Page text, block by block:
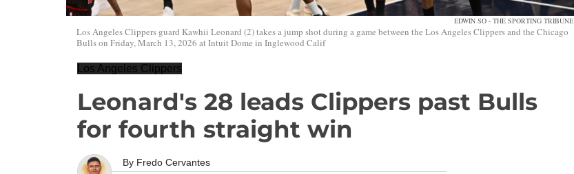
EDWIN SO - THE SPORTING TRIBUNE
Los Angeles Clippers guard Kawhii Leonard (2) takes a jump shot during a game between the Los Angeles Clippers and the Chicago
Bulls on Friday, March 13, 2026 at Intuit Dome in Inglewood Calif
Los Angeles Clippers
Leonard's 28 leads Clippers past Bulls
for fourth straight win
By Fredo Cervantes